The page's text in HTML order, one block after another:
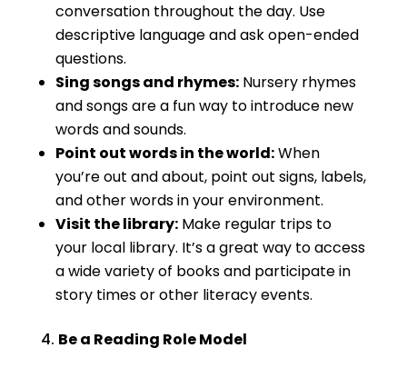
conversation throughout the day. Use
descriptive language and ask open-ended
questions.
Sing songs and rhymes:Nursery rhymes
and songs are a fun way to introduce new
words and sounds.
Point out words in the world:When
you’re out and about, point out signs, labels,
and other words in your environment.
Visit the library:Make regular trips to
your local library. It’s a great way to access
a wide variety of books and participate in
story times or other literacy events.
Be a Reading Role Model